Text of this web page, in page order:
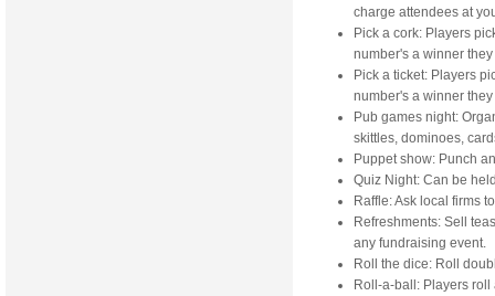
charge attendees at
Pick a cork: Players
number's a winner
Pick a ticket: Players
number's a winner
Pub games night:
skittles, dominoes,
Puppet show: Punch
Quiz Night: Can be
Raffle: Ask local firms
Refreshments: Sell
any fundraising event.
Roll the dice: Roll
Roll-a-ball: Players